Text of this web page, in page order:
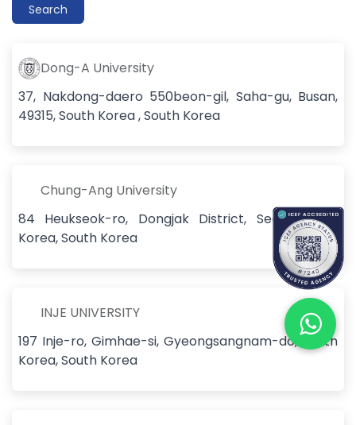
Search
Dong-A University
37, Nakdong-daero 550beon-gil, Saha-gu, Busan,
49315, South Korea , South Korea
Chung-Ang University
84 Heukseok-ro, Dongjak District, Seoul, South
Korea, South Korea
INJE UNIVERSITY
197 Inje-ro, Gimhae-si, Gyeongsangnam-do, South
Korea, South Korea